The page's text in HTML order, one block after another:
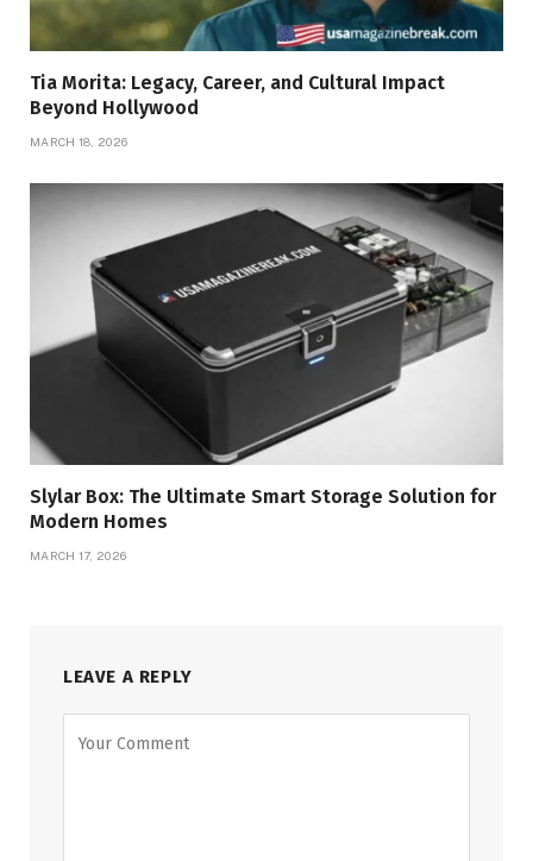
Tia Morita: Legacy, Career, and Cultural Impact
Beyond Hollywood
MARCH 18, 2026
Slylar Box: The Ultimate Smart Storage Solution for
Modern Homes
MARCH 17, 2026
LEAVE A REPLY